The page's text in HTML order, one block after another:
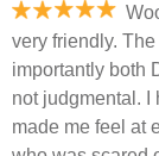
very friendly.
importantly both
not judgmental. I
made me feel at